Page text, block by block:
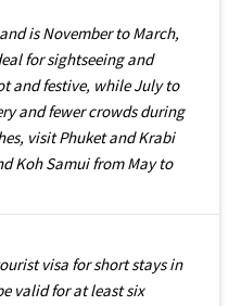
is November to March,
for sightseeing and
and festive, while July to
and fewer crowds during
visit Phuket and Krabi
Koh Samui from May to
visa for short stays in
valid for at least six